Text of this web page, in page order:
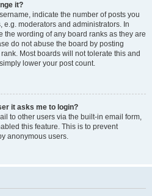
it?
indicate the number of posts you
e.g. moderators and administrators. In
the wording of any board ranks as they are
do not abuse the board by posting
Most boards will not tolerate this and
lower your post count.
it asks me to login?
to other users via the built-in email form,
this feature. This is to prevent
anonymous users.